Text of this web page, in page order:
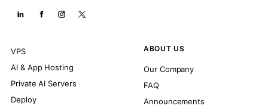
VPS
AI & App Hosting
Private AI Servers
Deploy
ABOUT US
Our Company
FAQ
Announcements